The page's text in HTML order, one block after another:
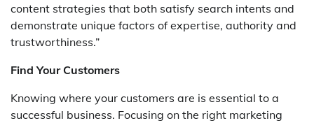
content strategies that both satisfy search intents and
demonstrate unique factors of expertise, authority and
trustworthiness.”
Find Your Customers
Knowing where your customers are is essential to a
successful business. Focusing on the right marketing